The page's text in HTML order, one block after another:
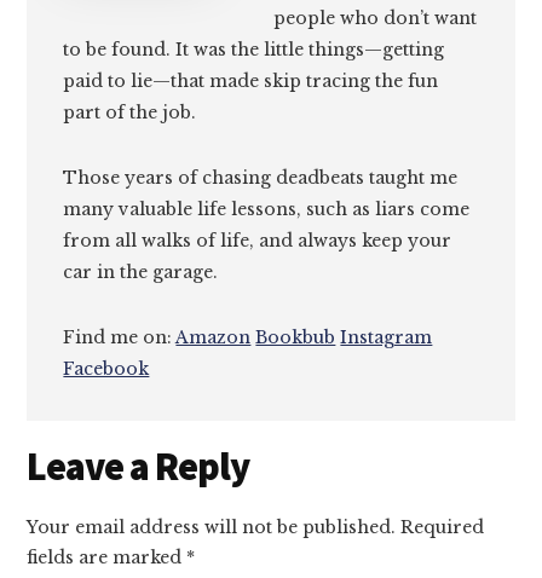
people who don’t want
to be found. It was the little things—getting
paid to lie—that made skip tracing the fun
part of the job.
Those years of chasing deadbeats taught me
many valuable life lessons, such as liars come
from all walks of life, and always keep your
car in the garage.
Find me on:Amazon Bookbub Instagram
Facebook
Reader
Interactions
Leave a Reply
Your email address will not be published. Required
fields are marked *